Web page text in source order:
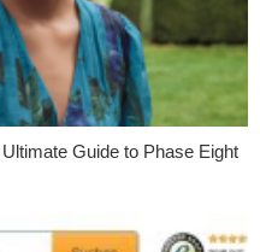
Guide to Phase Eight